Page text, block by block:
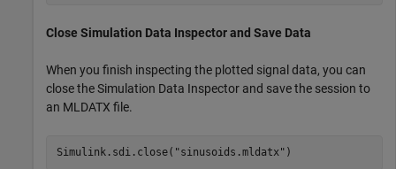
Close Simulation Data Inspector and Save Data
When you finish inspecting the plotted signal data, you can
close the Simulation Data Inspector and save the session to
an MLDATX file.
Simulink.sdi.close( "sinusoids.mldatx" )